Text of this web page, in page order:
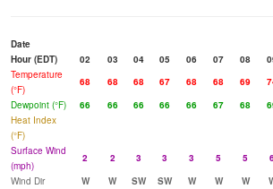
Date
Hour (EDT)
02 03 04 05 06 07 08
Temperature
(°F)
68 68 68 67 68 68 69
Dewpoint (°F)
66 66 66 66 66 67 68
Heat Index
(°F)
Surface Wind
(mph)
2 2 3 3 3 5 5
Wind Dir
W W SW SW W W W